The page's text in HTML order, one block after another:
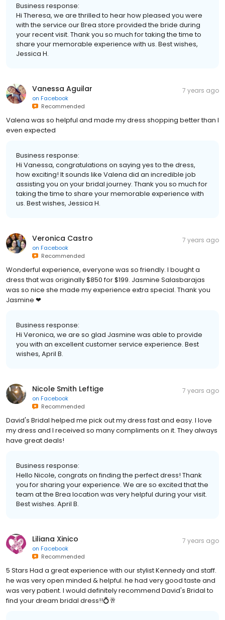
Business response:
Hi Theresa, we are thrilled to hear how pleased you were
with the service our Brea store provided the bride during
your recent visit. Thank you so much for taking the time to
share your memorable experience with us. Best wishes,
Jessica H.
Vanessa Aguilar
on Facebook
Recommended
7 years ago
Valena was so helpful and made my dress shopping better than I
even expected
Business response:
Hi Vanessa, congratulations on saying yes to the dress,
how exciting! It sounds like Valena did an incredible job
assisting you on your bridal journey. Thank you so much for
taking the time to share your memorable experience with
us. Best wishes, Jessica H.
Veronica Castro
on Facebook
Recommended
7 years ago
Wonderful experience, everyone was so friendly. I bought a
dress that was originally $850 for $199. Jasmine Salasbarajas
was so nice she made my experience extra special. Thank you
Jasmine ❤
Business response:
Hi Veronica, we are so glad Jasmine was able to provide
you with an excellent customer service experience. Best
wishes, April B.
Nicole Smith Leftige
on Facebook
Recommended
7 years ago
David's Bridal helped me pick out my dress fast and easy. I love
my dress and I received so many compliments on it. They always
have great deals!
Business response:
Hello Nicole, congrats on finding the perfect dress! Thank
you for sharing your experience. We are so excited that the
team at the Brea location was very helpful during your visit.
Best wishes. April B.
Liliana Xinico
on Facebook
Recommended
7 years ago
5 Stars Had a great experience with our stylist Kennedy and staff.
he was very open minded & helpful. he had very good taste and
was very patient. I would definitely recommend David's Bridal to
find your dream bridal dress!!💍🥂